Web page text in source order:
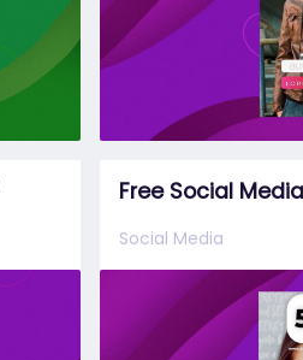
Free Social
Social Media